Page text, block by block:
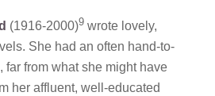
(1916-2000)9 wrote lovely,
She had an often hand-to-
far from what she might have
her affluent, well-educated